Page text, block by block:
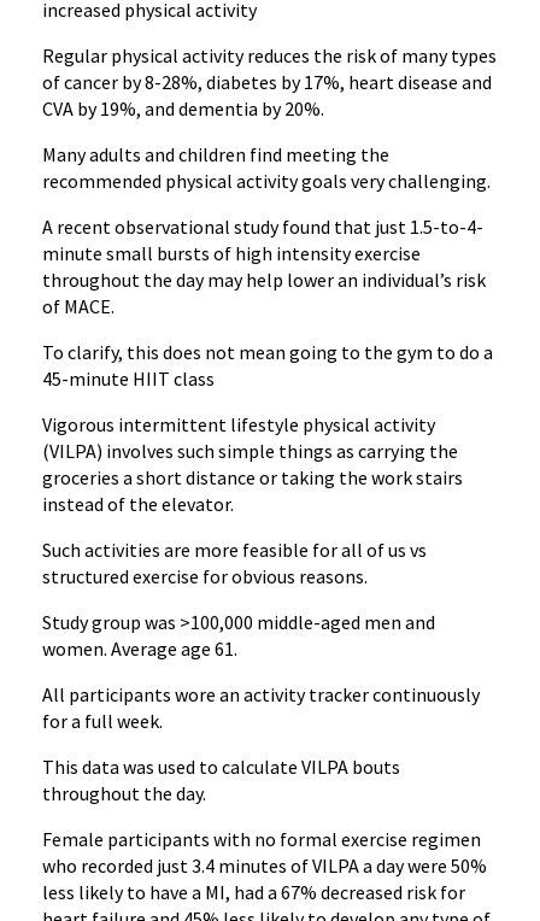
increased physical activity
Regular physical activity reduces the risk of many types
of cancer by 8-28%, diabetes by 17%, heart disease and
CVA by 19%, and dementia by 20%.
Many adults and children find meeting the
recommended physical activity goals very challenging.
A recent observational study found that just 1.5-to-4-
minute small bursts of high intensity exercise
throughout the day may help lower an individual’s risk
of MACE.
To clarify, this does not mean going to the gym to do a
45-minute HIIT class
Vigorous intermittent lifestyle physical activity
(VILPA) involves such simple things as carrying the
groceries a short distance or taking the work stairs
instead of the elevator.
Such activities are more feasible for all of us vs
structured exercise for obvious reasons.
Study group was >100,000 middle-aged men and
women. Average age 61.
All participants wore an activity tracker continuously
for a full week.
This data was used to calculate VILPA bouts
throughout the day.
Female participants with no formal exercise regimen
who recorded just 3.4 minutes of VILPA a day were 50%
less likely to have a MI, had a 67% decreased risk for